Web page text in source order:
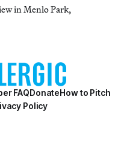
in Menlo Park,
FAQDonateHow to Pitch
Policy